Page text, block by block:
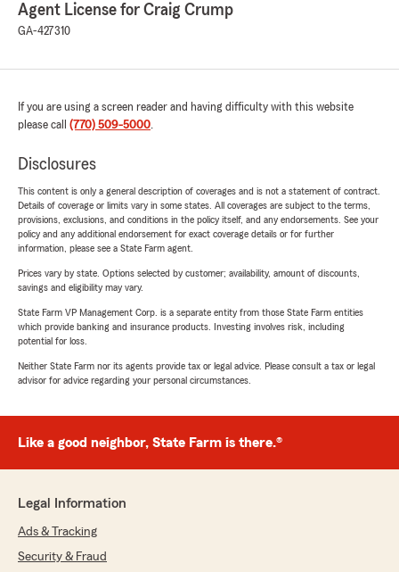
Agent License for Craig Crump
GA-427310
If you are using a screen reader and having difficulty with this website
please call (770) 509-5000.
Disclosures
This content is only a general description of coverages and is not a statement of contract.
Details of coverage or limits vary in some states. All coverages are subject to the terms,
provisions, exclusions, and conditions in the policy itself, and any endorsements. See your
policy and any additional endorsement for exact coverage details or for further
information, please see a State Farm agent.
Prices vary by state. Options selected by customer; availability, amount of discounts,
savings and eligibility may vary.
State Farm VP Management Corp. is a separate entity from those State Farm entities
which provide banking and insurance products. Investing involves risk, including
potential for loss.
Neither State Farm nor its agents provide tax or legal advice. Please consult a tax or legal
advisor for advice regarding your personal circumstances.
Like a good neighbor, State Farm is there.®
Legal Information
Ads & Tracking
Security & Fraud